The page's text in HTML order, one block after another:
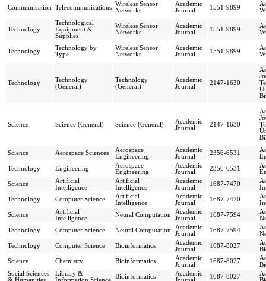
Communication Telecommunications
Wireless Sensor
Networks
Academic
Journal
1551-9899
Technology
Technological
Equipment &
Supplies
Wireless Sensor
Networks
Academic
Journal
1551-9899
Technology
Technology by
Type
Wireless Sensor
Networks
Academic
Journal
1551-9899
Technology
Technology
(General)
Technology
(General)
Academic
Journal
2147-1630
Science Science (General) Science (General)
Academic
Journal
2147-1630
Science Aerospace Sciences
Aerospace
Engineering
Academic
Journal
2356-6531
Technology
Engineering
Aerospace
Engineering
Academic
Journal
2356-6531
Science
Artificial
Intelligence
Artificial
Intelligence
Academic
Journal
1687-7470
Technology
Computer Science
Artificial
Intelligence
Academic
Journal
1687-7470
Science
Artificial
Intelligence
Neural Computation
Academic
Journal
1687-7594
Technology
Computer Science Neural Computation
Academic
Journal
1687-7594
Technology
Computer Science Bioinformatics
Academic
Journal
1687-8027
Science
Chemistry Bioinformatics
Academic
Journal
1687-8027
Social Sciences
Library &
Bioinformatics
Academic
1687-8027